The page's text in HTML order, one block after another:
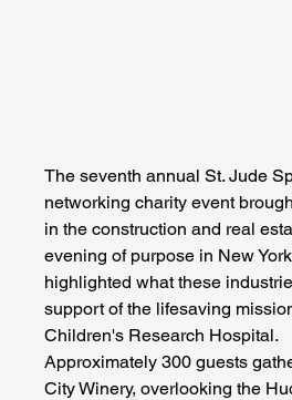
The seventh annual St. Jude
networking charity event
in the construction and real
evening of purpose in New
highlighted what these
support of the lifesaving
Children's Research Hospital.
Approximately 300 guests
City Winery, overlooking the